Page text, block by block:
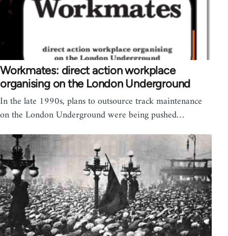
Workmates: direct action workplace
organising on the London Underground
In the late 1990s, plans to outsource track maintenance
on the London Underground were being pushed…